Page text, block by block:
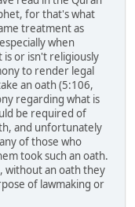
for that's what
treatment as
when
or isn't religiously
to render legal
an oath (5:106,
regarding what is
be required of
and unfortunately
of those who
took such an oath.
without an oath they
of lawmaking or